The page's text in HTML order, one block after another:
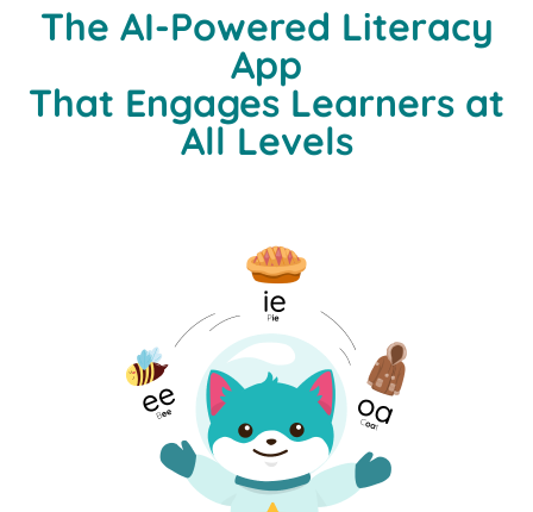
The AI-Powered Literacy
App
That Engages Learners at
All Levels